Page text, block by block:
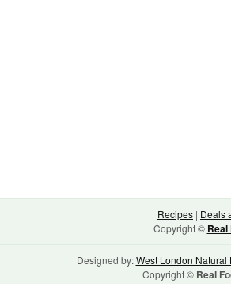
Recipes | Deals
Copyright © Real
Designed by:West London Natural
Copyright © Real